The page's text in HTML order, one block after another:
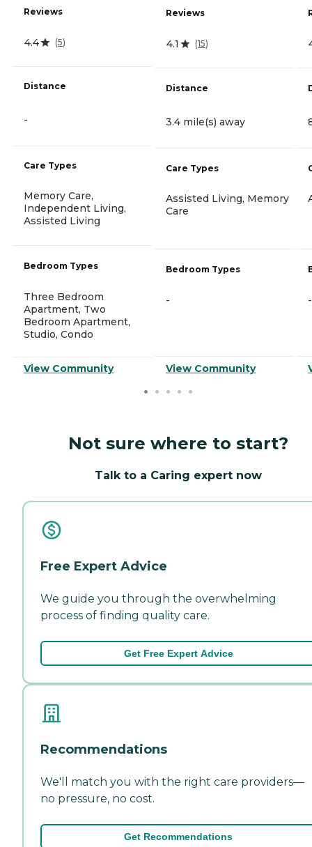
Reviews
4.4 (5)
Distance
-
Care Types
Memory Care,
Independent Living,
Assisted Living
Bedroom Types
Three Bedroom
Apartment, Two
Bedroom Apartment,
Studio, Condo
View Community
Reviews
4.1 (15)
Distance
3.4 mile(s) away
Care Types
Assisted Living, Memory
Care
Bedroom Types
-
View Community
-
Not sure where to start?
Talk to a Caring expert now
Free Expert Advice
We guide you through the overwhelming
process of finding quality care.
Get Free Expert Advice
Recommendations
We'll match you with the right care providers—
no pressure, no cost.
Get Recommendations